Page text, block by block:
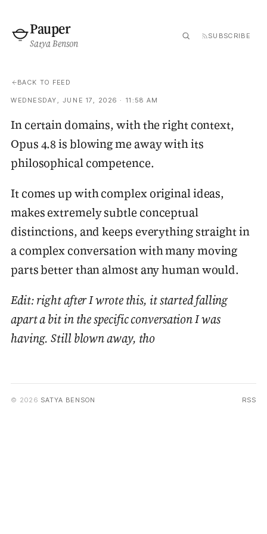
Pauper
Satya Benson
SUBSCRIBE
BACK TO FEED
WEDNESDAY, JUNE 17, 2026 · 11:58 AM
In certain domains, with the right context,
Opus 4.8 is blowing me away with its
philosophical competence.
It comes up with complex original ideas,
makes extremely subtle conceptual
distinctions, and keeps everything straight in
a complex conversation with many moving
parts better than almost any human would.
Edit: right after I wrote this, it started falling
apart a bit in the specific conversation I was
having. Still blown away, tho
© 2026 SATYA BENSON RSS